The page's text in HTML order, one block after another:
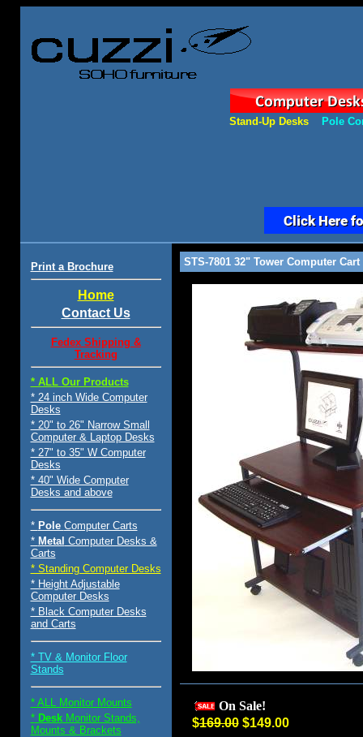
Stand-Up Desks Pole
Print a Brochure
Home
Contact Us
Fedex Shipping &
Tracking
* ALL Our Products
* 24 inch Wide Computer
Desks
* 20" to 26" Narrow Small
Computer & Laptop Desks
* 27" to 35" W Computer
Desks
* 40" Wide Computer
Desks and above
* Pole Computer Carts
* Metal Computer Desks &
Carts
* Standing Computer Desks
* Height Adjustable
Computer Desks
* Black Computer Desks
and Carts
* TV & Monitor Floor
Stands
* ALL Monitor Mounts
*DeskMonitor Stands,
Mounts & Brackets
STS-7801 32" Tower Computer Cart
On Sale!
$169.00$149.00